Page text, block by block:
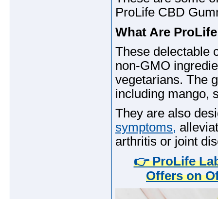
ProLife CBD
What Are
These delectable
non-GMO
vegetarians. The
including mango,
They are also
symptoms,
arthritis or joint
👉 ProLife
Offers on